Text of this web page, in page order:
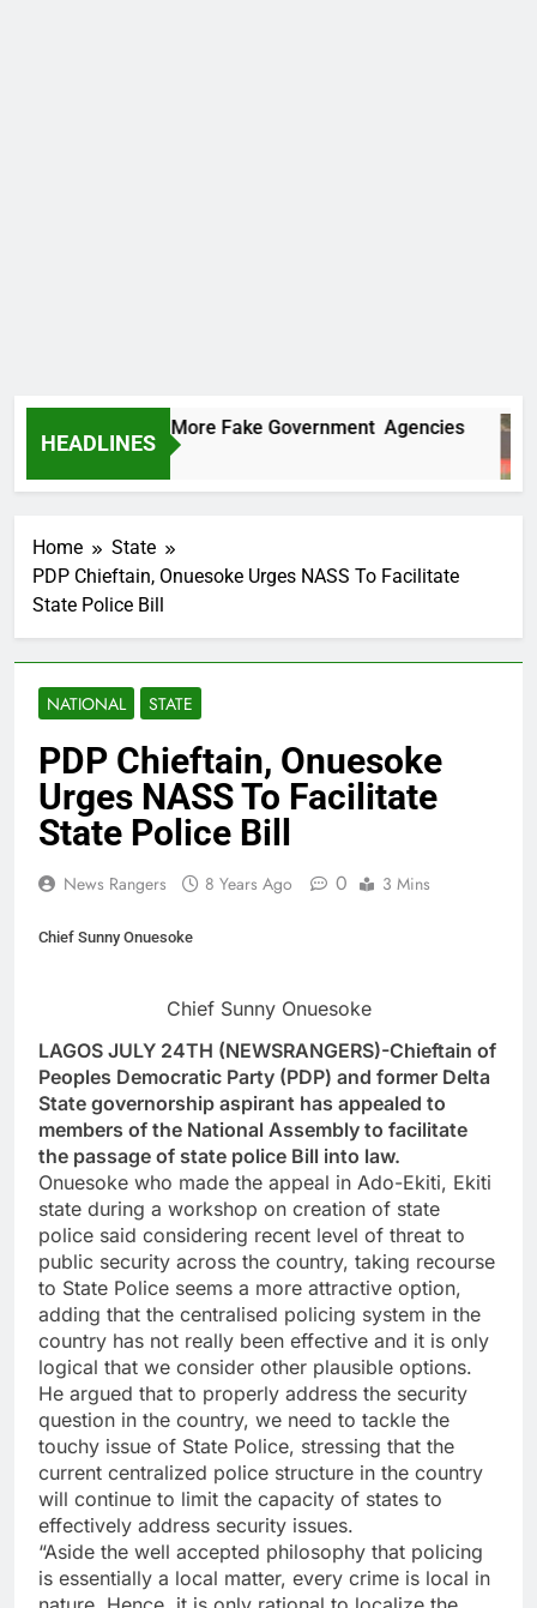
HEADLINES
Uncovers Two More Fake Government Agencies
Ago
Home
State
PDP Chieftain, Onuesoke Urges NASS To Facilitate
State Police Bill
NATIONAL STATE
PDP Chieftain, Onuesoke
Urges NASS To Facilitate
State Police Bill
News Rangers 8 Years Ago 0 3 Mins
Chief Sunny Onuesoke
Chief Sunny Onuesoke
LAGOS JULY 24TH (NEWSRANGERS)-Chieftain of
Peoples Democratic Party (PDP) and former Delta
State governorship aspirant has appealed to
members of the National Assembly to facilitate
the passage of state police Bill into law.
Onuesoke who made the appeal in Ado-Ekiti, Ekiti
state during a workshop on creation of state
police said considering recent level of threat to
public security across the country, taking recourse
to State Police seems a more attractive option,
adding that the centralised policing system in the
country has not really been effective and it is only
logical that we consider other plausible options.
He argued that to properly address the security
question in the country, we need to tackle the
touchy issue of State Police, stressing that the
current centralized police structure in the country
will continue to limit the capacity of states to
effectively address security issues.
“Aside the well accepted philosophy that policing
is essentially a local matter, every crime is local in